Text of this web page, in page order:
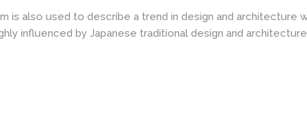
is also used to describe a trend in design and
influenced by Japanese traditional design and